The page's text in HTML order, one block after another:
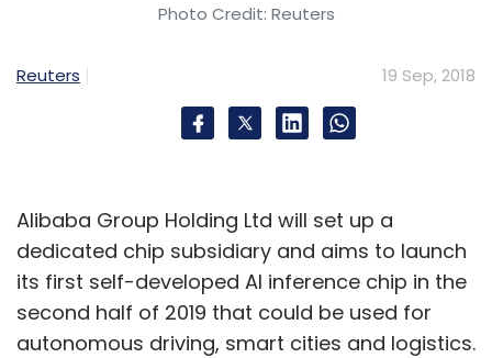
Photo Credit: Reuters
Reuters 19 Sep, 2018
Alibaba Group Holding Ltd will set up a
dedicated chip subsidiary and aims to launch
its first self-developed AI inference chip in the
second half of 2019 that could be used for
autonomous driving, smart cities and logistics.